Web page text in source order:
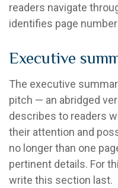
readers navigate
identifies page
Executive
The executive
pitch — an abridged
describes to readers
their attention and
no longer than one
pertinent details. For
write this section last.